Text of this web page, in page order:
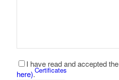
Certificates
I have read and accepted the
here).